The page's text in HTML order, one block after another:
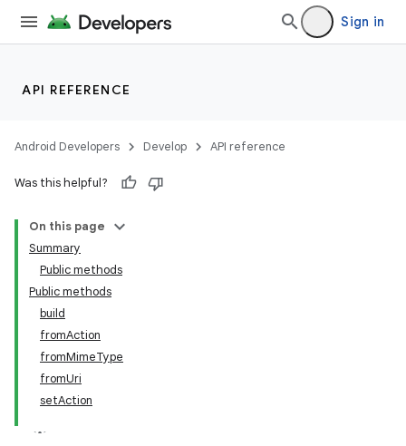
Sign in
API REFERENCE
Android Developers Develop API reference
Was this helpful?
On this page
Summary
Public methods
Public methods
build
fromAction
fromMimeType
fromUri
setAction